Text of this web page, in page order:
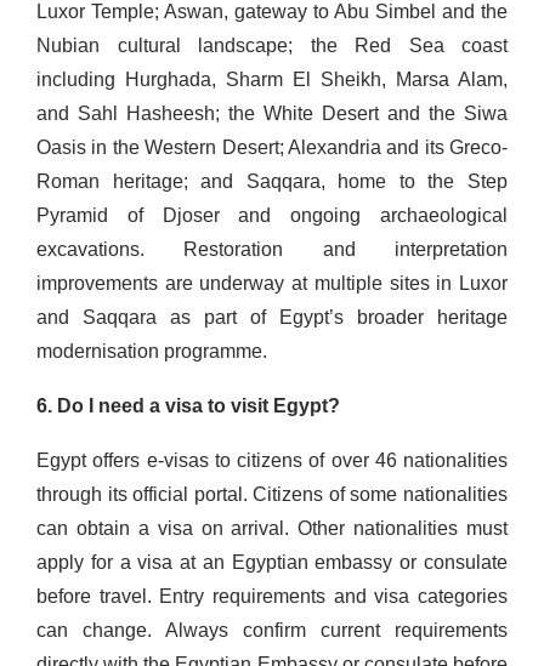
Luxor Temple; Aswan, gateway to Abu Simbel and the
Nubian cultural landscape; the Red Sea coast
including Hurghada, Sharm El Sheikh, Marsa Alam,
and Sahl Hasheesh; the White Desert and the Siwa
Oasis in the Western Desert; Alexandria and its Greco-
Roman heritage; and Saqqara, home to the Step
Pyramid of Djoser and ongoing archaeological
excavations. Restoration and interpretation
improvements are underway at multiple sites in Luxor
and Saqqara as part of Egypt’s broader heritage
modernisation programme.
6. Do I need a visa to visit Egypt?
Egypt offers e-visas to citizens of over 46 nationalities
through its official portal. Citizens of some nationalities
can obtain a visa on arrival. Other nationalities must
apply for a visa at an Egyptian embassy or consulate
before travel. Entry requirements and visa categories
can change. Always confirm current requirements